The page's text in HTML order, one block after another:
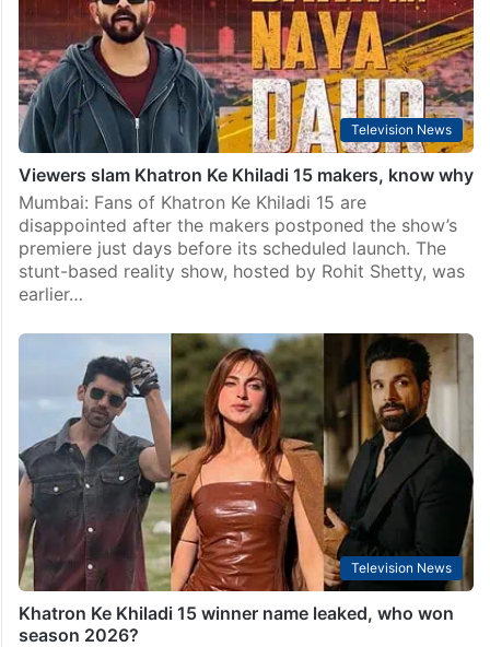
Television News
Viewers slam Khatron Ke Khiladi 15 makers, know why
Mumbai: Fans of Khatron Ke Khiladi 15 are
disappointed after the makers postponed the show’s
premiere just days before its scheduled launch. The
stunt-based reality show, hosted by Rohit Shetty, was
earlier…
Television News
Khatron Ke Khiladi 15 winner name leaked, who won
season 2026?